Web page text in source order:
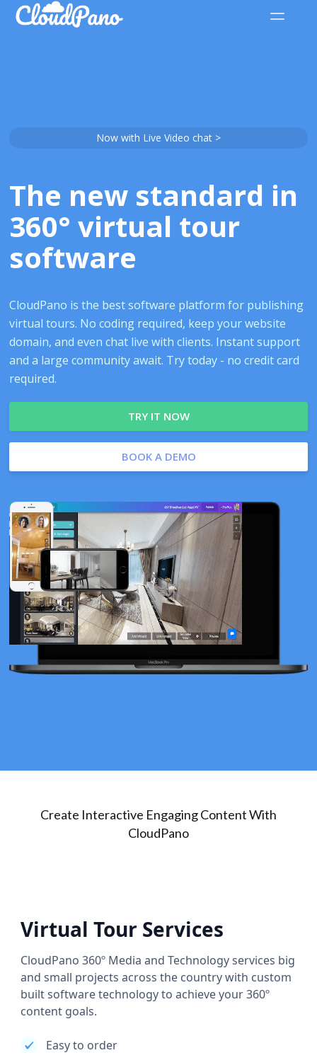
Now with Live Video chat >
The new standard in
360° virtual tour
software
CloudPano is the best software platform for publishing
virtual tours. No coding required, keep your website
domain, and even chat live with clients. Instant support
and a large community await. Try today - no credit card
required.
TRY IT NOW
BOOK A DEMO
Create Interactive Engaging Content With
CloudPano
Virtual Tour Services
CloudPano 360º Media and Technology services big
and small projects across the country with custom
built software technology to achieve your 360º
content goals.
Easy to order